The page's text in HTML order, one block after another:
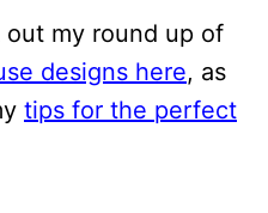
my round up of
designs here, as
tips for the perfect